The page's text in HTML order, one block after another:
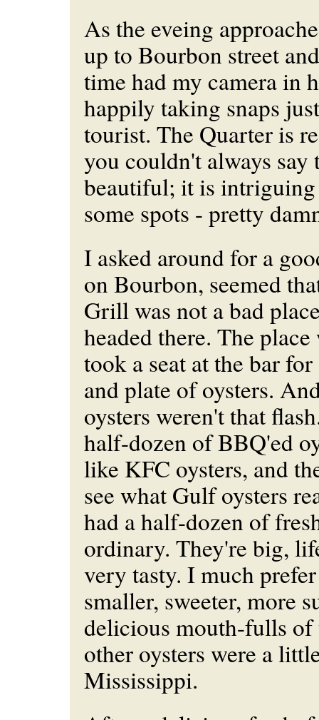
As the eveing
up to Bourbon street
time had my camera in
happily taking snaps
tourist. The Quarter is
you couldn't always say
beautiful; it is
some spots - pretty
I asked around for a
on Bourbon, seemed
Grill was not a bad
headed there. The
took a seat at the bar
and plate of oysters.
oysters weren't that
half-dozen of BBQ'ed
like KFC oysters, and
see what Gulf oysters
had a half-dozen of
ordinary. They're big,
very tasty. I much
smaller, sweeter, more
delicious mouth-fulls of
other oysters were a
Mississippi.